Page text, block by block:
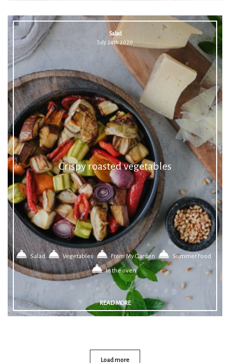
Crispy roasted vegetables
Salad
July 24th 2020
Salad Vegetables From My Garden
Summer Food
In the oven
READ MORE
Load more